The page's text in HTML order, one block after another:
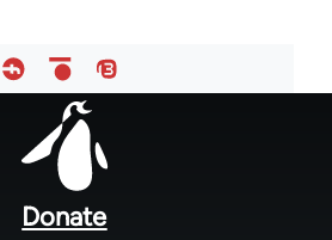
Donate